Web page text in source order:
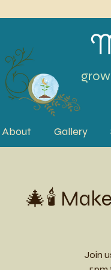
About Gallery
🎄🕯️
Join